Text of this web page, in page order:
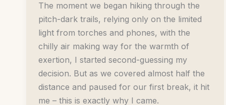
The moment we began hiking through the
pitch-dark trails, relying only on the limited
light from torches and phones, with the
chilly air making way for the warmth of
exertion, I started second-guessing my
decision. But as we covered almost half the
distance and paused for our first break, it hit
me – this is exactly why I came.